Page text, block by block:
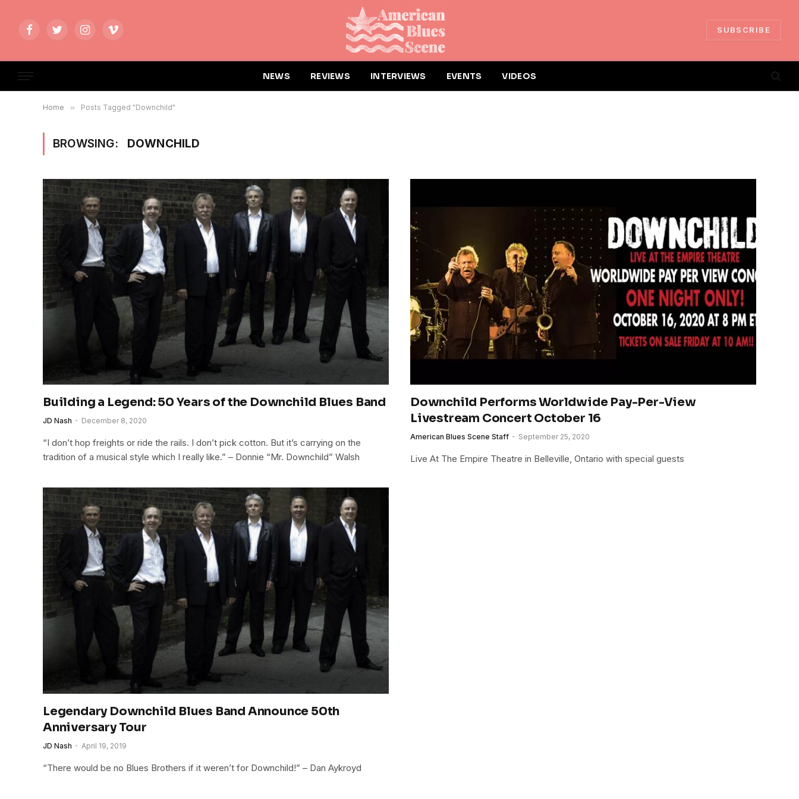
FacebookTwitterInstagramVimeo
SUBSCRIBE
NEWS REVIEWS INTERVIEWS EVENTS VIDEOS
Home » Posts Tagged "Downchild"
BROWSING: DOWNCHILD
Building a Legend: 50 Years of the Downchild Blues Band
JD Nash December 8, 2020
“I don’t hop freights or ride the rails. I don’t pick cotton. But it’s carrying on the
tradition of a musical style which I really like.” – Donnie “Mr. Downchild” Walsh
Downchild Performs Worldwide Pay-Per-View
Livestream Concert October 16
American Blues Scene Staff September 25, 2020
Live At The Empire Theatre in Belleville, Ontario with special guests
Legendary Downchild Blues Band Announce 50th
Anniversary Tour
JD Nash April 19, 2019
“There would be no Blues Brothers if it weren’t for Downchild!” – Dan Aykroyd